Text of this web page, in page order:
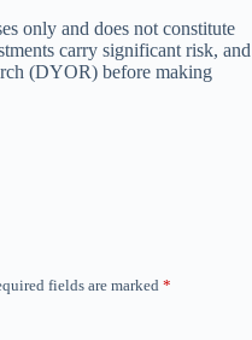
only and does not constitute
carry significant risk, and
(DYOR) before making
fields are marked *